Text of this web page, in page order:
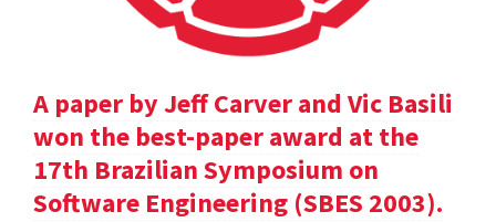
A paper by Jeff Carver and Vic Basili
won the best-paper award at the
17th Brazilian Symposium on
Software Engineering (SBES 2003).